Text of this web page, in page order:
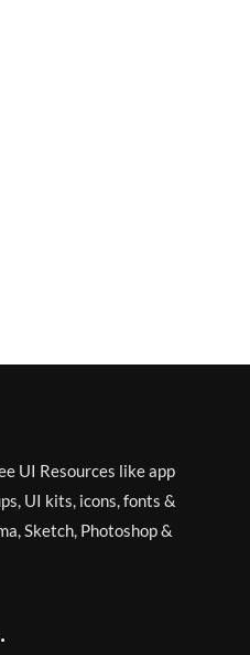
UI Resources like app
UI kits, icons, fonts &
Sketch, Photoshop &